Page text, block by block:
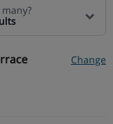
Change